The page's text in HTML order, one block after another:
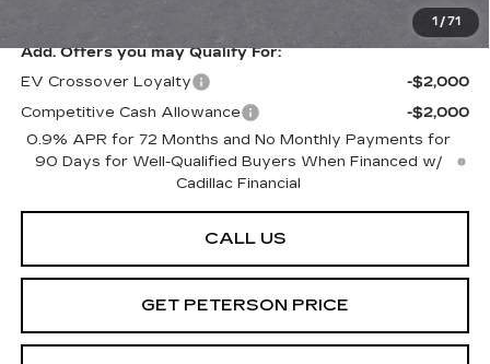
1 / 71
Add. Offers you may Qualify For:
EV Crossover Loyalty
-$2,000
Competitive Cash Allowance
-$2,000
0.9% APR for 72 Months and No Monthly Payments for
90 Days for Well-Qualified Buyers When Financed w/
Cadillac Financial
CALL US
GET PETERSON PRICE